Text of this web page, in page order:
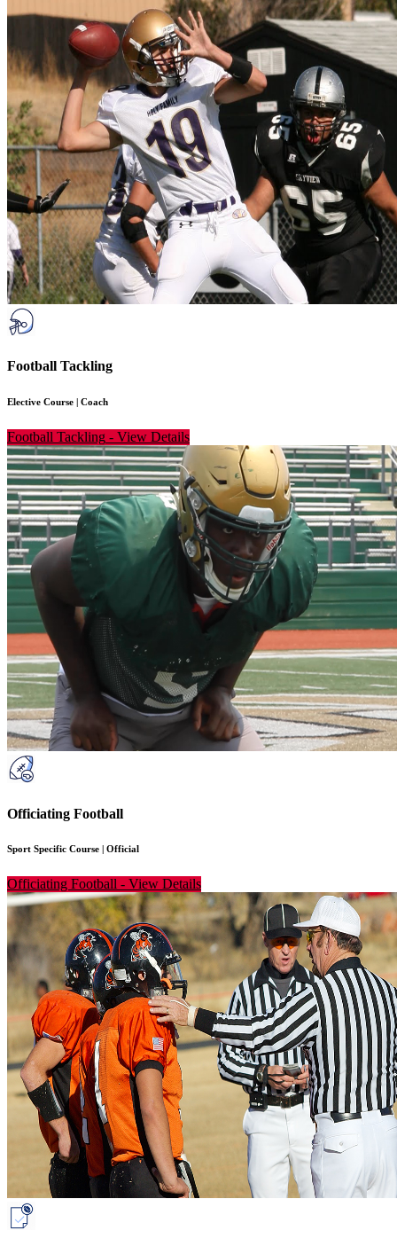
Football Tackling
Elective Course Coach
Football Tackling - View Details
Officiating Football
Sport Specific Course Official
Officiating Football - View Details